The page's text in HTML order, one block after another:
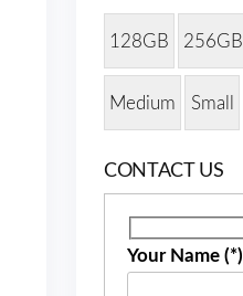
128GB 256GB
Medium Small
CONTACT US
Your Name (*)